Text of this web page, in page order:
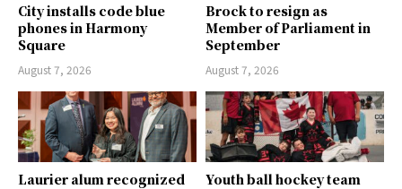
City installs code blue
phones in Harmony
Square
August 7, 2026
Brock to resign as
Member of Parliament in
September
August 7, 2026
Laurier alum recognized
Youth ball hockey team